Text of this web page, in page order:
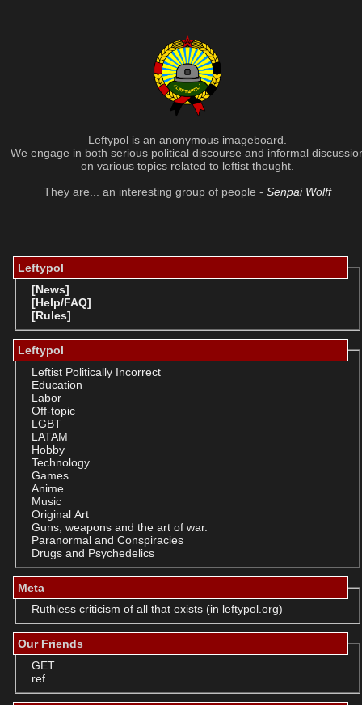
Leftypol
[News]
[Help/FAQ]
[Rules]
Leftypol
Leftist Politically Incorrect
Education
Labor
Off-topic
LGBT
LATAM
Hobby
Technology
Games
Anime
Music
Original Art
Guns, weapons and the art of war.
Paranormal and Conspiracies
Drugs and Psychedelics
Meta
Ruthless criticism of all that exists (in leftypol.org)
Our Friends
GET
ref
Leftypol is an anonymous imageboard.
We engage in both serious political discourse and informal
on various topics related to leftist thought.
They are... an interesting group of people - Senpai Wolff